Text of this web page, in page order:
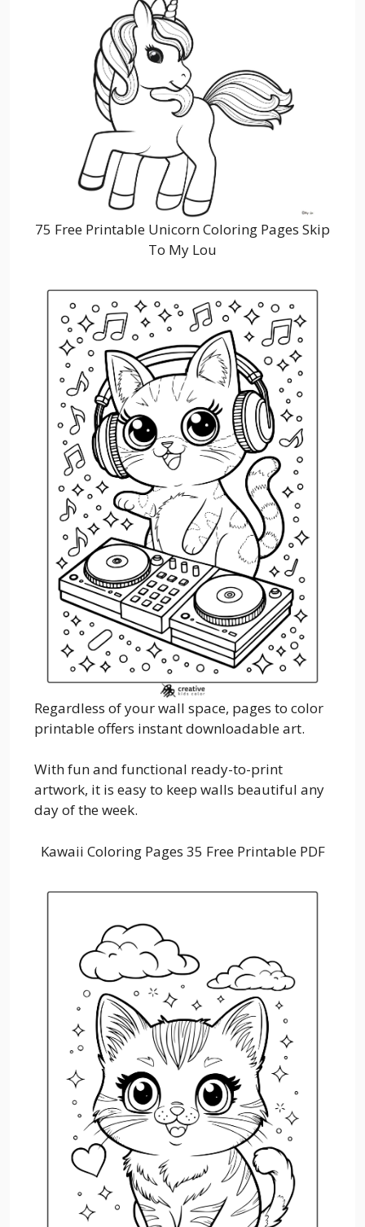
75 Free Printable Unicorn Coloring Pages Skip
To My Lou
Regardless of your wall space, pages to color
printable offers instant downloadable art.
With fun and functional ready-to-print
artwork, it is easy to keep walls beautiful any
day of the week.
Kawaii Coloring Pages 35 Free Printable PDF